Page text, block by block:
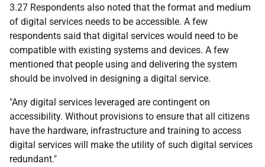
3.27 Respondents also noted that the format and medium
of digital services needs to be accessible. A few
respondents said that digital services would need to be
compatible with existing systems and devices. A few
mentioned that people using and delivering the system
should be involved in designing a digital service.
"Any digital services leveraged are contingent on
accessibility. Without provisions to ensure that all citizens
have the hardware, infrastructure and training to access
digital services will make the utility of such digital services
redundant."